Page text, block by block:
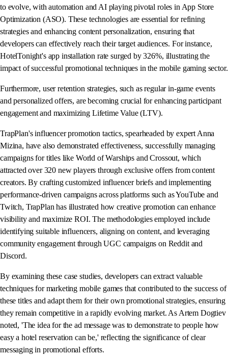
to evolve, with automation and AI playing pivotal roles in App Store
Optimization (ASO). These technologies are essential for refining
strategies and enhancing content personalization, ensuring that
developers can effectively reach their target audiences. For instance,
HotelTonight's app installation rate surged by 326%, illustrating the
impact of successful promotional techniques in the mobile gaming sector.
Furthermore, user retention strategies, such as regular in-game events
and personalized offers, are becoming crucial for enhancing participant
engagement and maximizing Lifetime Value (LTV).
TrapPlan's influencer promotion tactics, spearheaded by expert Anna
Mizina, have also demonstrated effectiveness, successfully managing
campaigns for titles like World of Warships and Crossout, which
attracted over 320 new players through exclusive offers from content
creators. By crafting customized influencer briefs and implementing
performance-driven campaigns across platforms such as YouTube and
Twitch, TrapPlan has illustrated how creative promotion can enhance
visibility and maximize ROI. The methodologies employed include
identifying suitable influencers, aligning on content, and leveraging
community engagement through UGC campaigns on Reddit and
Discord.
By examining these case studies, developers can extract valuable
techniques for marketing mobile games that contributed to the success of
these titles and adapt them for their own promotional strategies, ensuring
they remain competitive in a rapidly evolving market. As Artem Dogtiev
noted, 'The idea for the ad message was to demonstrate to people how
easy a hotel reservation can be,' reflecting the significance of clear
messaging in promotional efforts.